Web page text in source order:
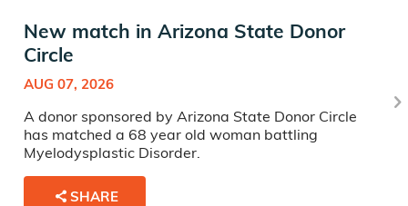
New match in Arizona State Donor
Circle
AUG 07, 2026
A donor sponsored by Arizona State Donor Circle
has matched a 68 year old woman battling
Myelodysplastic Disorder.
SHARE